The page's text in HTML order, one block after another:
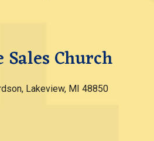
Sales Church
Lakeview, MI 48850